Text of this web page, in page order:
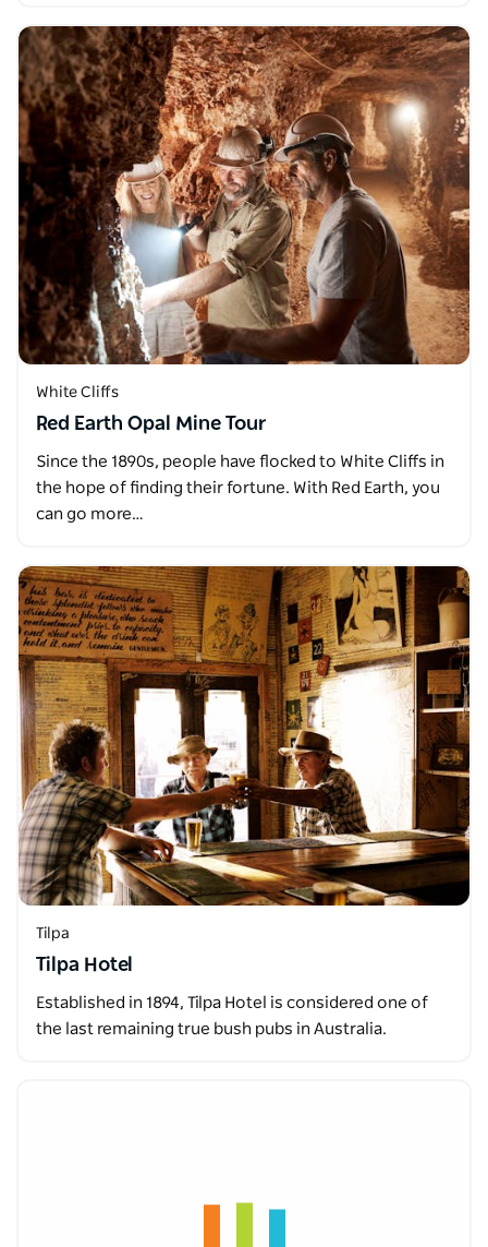
White Cliffs
Red Earth Opal Mine Tour
Since the 1890s, people have flocked to White Cliffs in
the hope of finding their fortune. With Red Earth, you
can go more…
Tilpa
Tilpa Hotel
Established in 1894, Tilpa Hotel is considered one of
the last remaining true bush pubs in Australia.